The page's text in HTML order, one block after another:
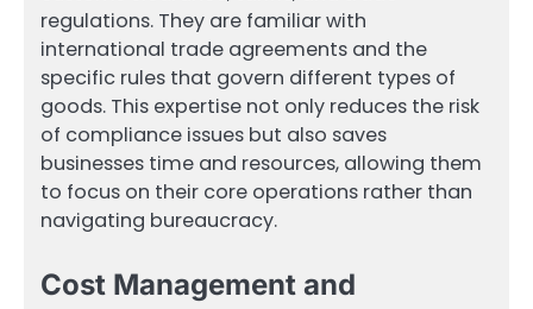
regulations. They are familiar with
international trade agreements and the
specific rules that govern different types of
goods. This expertise not only reduces the risk
of compliance issues but also saves
businesses time and resources, allowing them
to focus on their core operations rather than
navigating bureaucracy.
Cost Management and